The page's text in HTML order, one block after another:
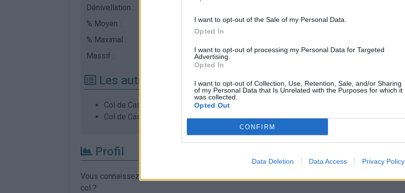
I want to opt-out of the Sale of my Personal Data.
Opted In
I want to opt-out of processing my Personal Data for Targeted
Advertising.
Opted In
I want to opt-out of Collection, Use, Retention, Sale, and/or Sharing
of my Personal Data that Is Unrelated with the Purposes for which it
was collected.
Opted Out
CONFIRM
Data Deletion Data Access Privacy Policy
Dénivellation :
% Moyen :
% Maximal :
Massif :
Les autres montées disponibles
Col de Casardo depuis Pianiccia
Col de Casardo depuis Pinello
Profil
Vous connaissez les informations permettant de tracer le profil de ce
col ?